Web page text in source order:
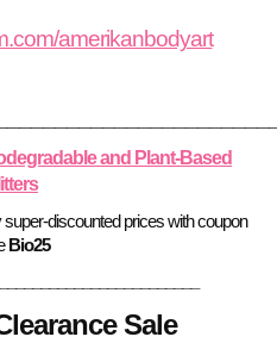
amerikanbodyart
and Plant-Based
discounted prices with coupon
Bio25
Sale